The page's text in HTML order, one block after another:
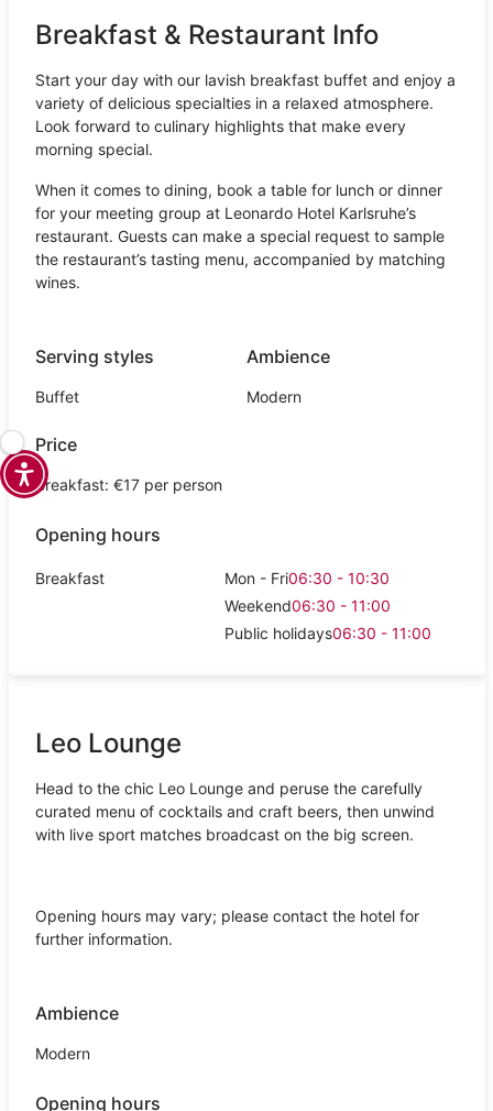
Breakfast & Restaurant Info
Start your day with our lavish breakfast buffet and enjoy a
variety of delicious specialties in a relaxed atmosphere.
Look forward to culinary highlights that make every
morning special.
When it comes to dining, book a table for lunch or dinner
for your meeting group at Leonardo Hotel Karlsruhe’s
restaurant. Guests can make a special request to sample
the restaurant’s tasting menu, accompanied by matching
wines.
Serving styles
Buffet
Ambience
Modern
Price
Breakfast: €17 per person
Opening hours
Breakfast Mon - Fri06:30 - 10:30
Weekend06:30 - 11:00
Public holidays06:30 - 11:00
Leo Lounge
Head to the chic Leo Lounge and peruse the carefully
curated menu of cocktails and craft beers, then unwind
with live sport matches broadcast on the big screen.
Opening hours may vary; please contact the hotel for
further information.
Ambience
Modern
Opening hours